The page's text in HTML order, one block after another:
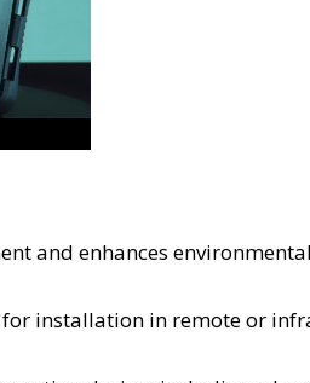
and enhances
installation in remote or